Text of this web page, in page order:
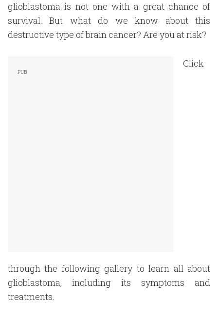
glioblastoma is not one with a great chance of
survival. But what do we know about this
destructive type of brain cancer? Are you at risk?
Click
through the following gallery to learn all about
glioblastoma, including its symptoms and
treatments.